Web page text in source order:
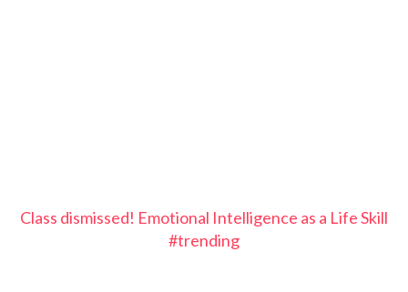
Class dismissed! Emotional Intelligence as a Life Skill
#trending